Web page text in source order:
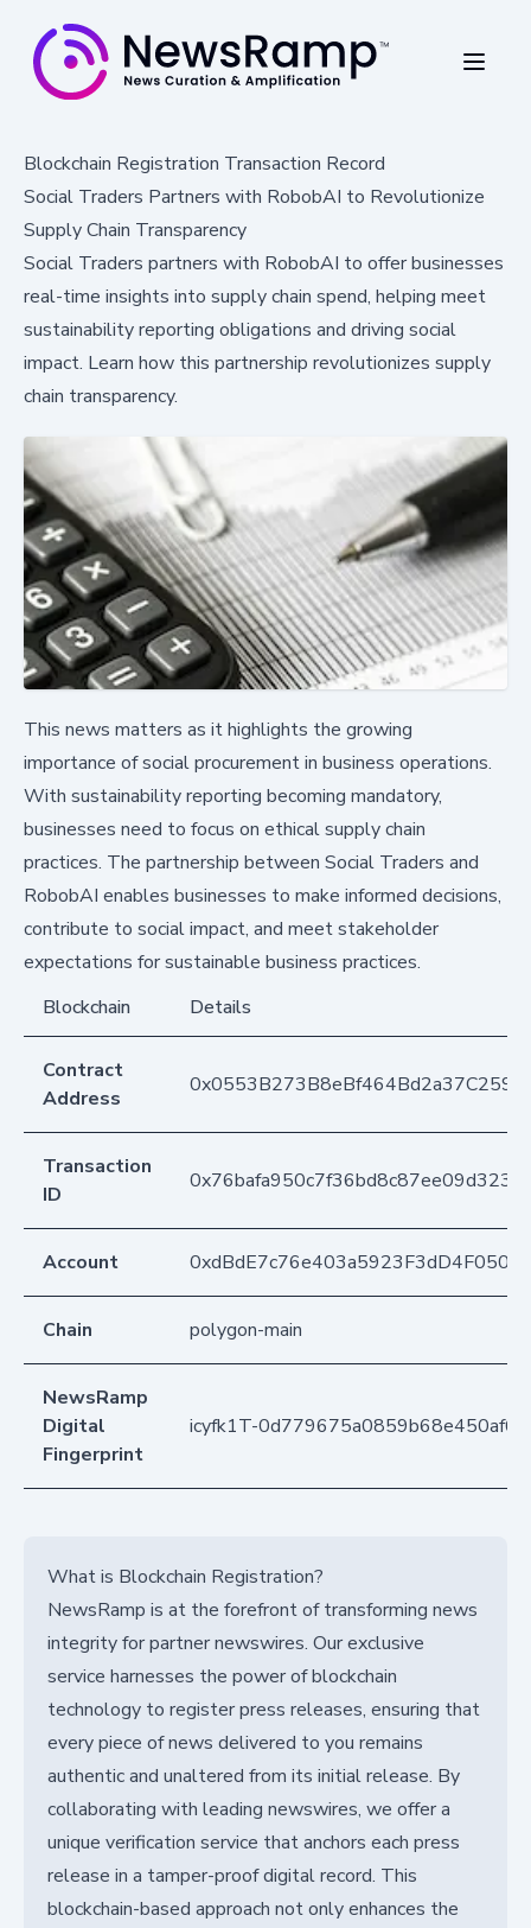
Blockchain Registration Transaction Record
Social Traders Partners with RobobAI to Revolutionize
Supply Chain Transparency
Social Traders partners with RobobAI to offer businesses
real-time insights into supply chain spend, helping meet
sustainability reporting obligations and driving social
impact. Learn how this partnership revolutionizes supply
chain transparency.
This news matters as it highlights the growing
importance of social procurement in business operations.
With sustainability reporting becoming mandatory,
businesses need to focus on ethical supply chain
practices. The partnership between Social Traders and
RobobAI enables businesses to make informed decisions,
contribute to social impact, and meet stakeholder
expectations for sustainable business practices.
Blockchain
Details
Contract
Address
Transaction
ID
Account
Chain polygon-main
NewsRamp
Digital
Fingerprint
icyfk1T-
What is Blockchain Registration?
NewsRamp is at the forefront of transforming news
integrity for partner newswires. Our exclusive
service harnesses the power of blockchain
technology to register press releases, ensuring that
every piece of news delivered to you remains
authentic and unaltered from its initial release. By
collaborating with leading newswires, we offer a
unique verification service that anchors each press
release in a tamper-proof digital record. This
blockchain-based approach not only enhances the